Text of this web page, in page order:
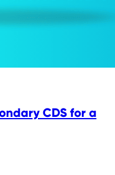
CDS for a